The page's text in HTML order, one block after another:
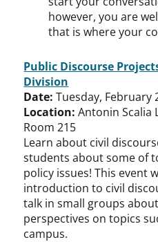
however, you are
that is where your
Public Discourse
Division
Date:Tuesday, February
Location: Antonin Scalia
Room 215
Learn about civil
students about some of
policy issues! This event
introduction to civil
talk in small groups
perspectives on topics
campus.